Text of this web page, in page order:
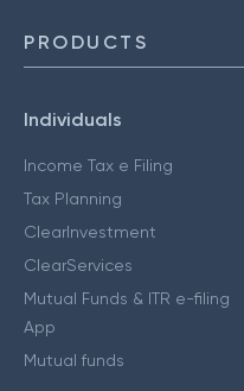
PRODUCTS
Individuals
Income Tax e Filing
Tax Planning
ClearInvestment
ClearServices
Mutual Funds & ITR e-filing
App
Mutual funds